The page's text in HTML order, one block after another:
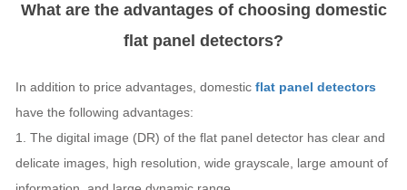
What are the advantages of choosing domestic
flat panel detectors?
In addition to price advantages, domestic flat panel detectors
have the following advantages:
1. The digital image (DR) of the flat panel detector has clear and
delicate images, high resolution, wide grayscale, large amount of